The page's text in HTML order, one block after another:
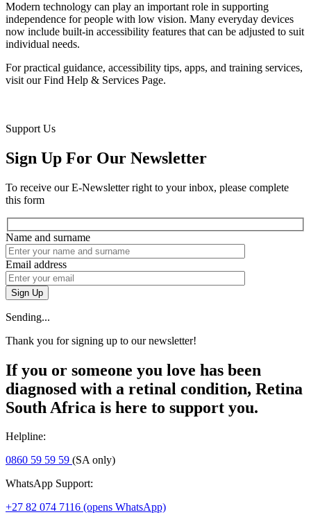
Modern technology can play an important role in supporting
independence for people with low vision. Many everyday devices
now include built-in accessibility features that can be adjusted to suit
individual needs.
For practical guidance, accessibility tips, apps, and training services,
visit our Find Help & Services Page.
Support Us
Sign Up For Our Newsletter
To receive our E-Newsletter right to your inbox, please complete
this form
Name and surname
Email address
Sign Up
Sending...
Thank you for signing up to our newsletter!
If you or someone you love has been
diagnosed with a retinal condition, Retina
South Africa is here to support you.
Helpline:
0860 59 59 59 (SA only)
WhatsApp Support:
+27 82 074 7116 (opens WhatsApp)